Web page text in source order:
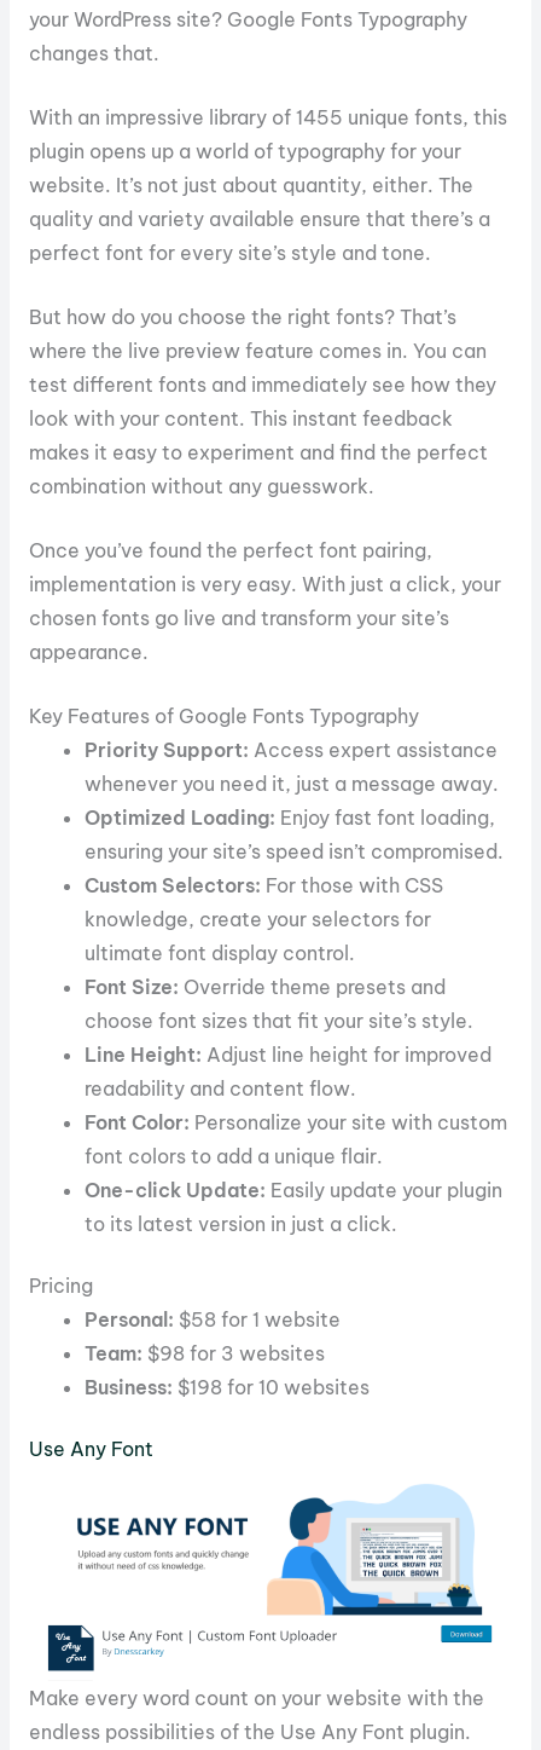
your WordPress site? Google Fonts Typography
changes that.
With an impressive library of 1455 unique fonts, this
plugin opens up a world of typography for your
website. It’s not just about quantity, either. The
quality and variety available ensure that there’s a
perfect font for every site’s style and tone.
But how do you choose the right fonts? That’s
where the live preview feature comes in. You can
test different fonts and immediately see how they
look with your content. This instant feedback
makes it easy to experiment and find the perfect
combination without any guesswork.
Once you’ve found the perfect font pairing,
implementation is very easy. With just a click, your
chosen fonts go live and transform your site’s
appearance.
Key Features of Google Fonts Typography
Priority Support: Access expert assistance
whenever you need it, just a message away.
Optimized Loading: Enjoy fast font loading,
ensuring your site’s speed isn’t compromised.
Custom Selectors: For those with CSS
knowledge, create your selectors for
ultimate font display control.
Font Size: Override theme presets and
choose font sizes that fit your site’s style.
Line Height: Adjust line height for improved
readability and content flow.
Font Color: Personalize your site with custom
font colors to add a unique flair.
One-click Update: Easily update your plugin
to its latest version in just a click.
Pricing
Personal: $58 for 1 website
Team: $98 for 3 websites
Business: $198 for 10 websites
Use Any Font
Make every word count on your website with the
endless possibilities of the Use Any Font plugin.